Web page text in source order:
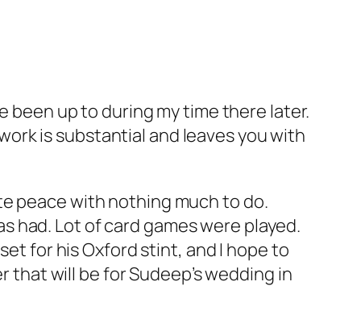
been up to during my time there later.
is substantial and leaves you with
peace with nothing much to do.
had. Lot of card games were played.
for his Oxford stint, and I hope to
will be for Sudeep’s wedding in